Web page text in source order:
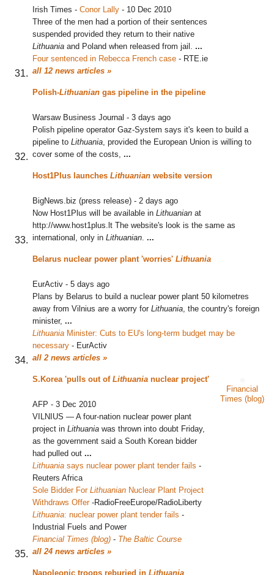
Irish Times - Conor Lally - 10 Dec 2010
Three of the men had a portion of their sentences
suspended provided they return to their native
Lithuania and Poland when released from jail. ...
Four sentenced in Rebecca French case - RTE.ie
all 12 news articles »
Polish-Lithuanian gas pipeline in the pipeline
Warsaw Business Journal - 3 days ago
Polish pipeline operator Gaz-System says it's keen to build a
pipeline to Lithuania, provided the European Union is willing to
cover some of the costs, ...
Host1Plus launches Lithuanian website version
BigNews.biz (press release) - 2 days ago
Now Host1Plus will be available in Lithuanian at
http://www.host1plus.lt The website's look is the same as
international, only in Lithuanian. ...
Belarus nuclear power plant 'worries' Lithuania
EurActiv - 5 days ago
Plans by Belarus to build a nuclear power plant 50 kilometres
away from Vilnius are a worry for Lithuania, the country's foreign
minister, ...
Lithuania Minister: Cuts to EU's long-term budget may be
necessary - EurActiv
all 2 news articles »
S.Korea 'pulls out of Lithuania nuclear project'
AFP - 3 Dec 2010
VILNIUS — A four-nation nuclear power plant
project in Lithuania was thrown into doubt Friday,
as the government said a South Korean bidder
had pulled out ...
Lithuania says nuclear power plant tender fails -
Reuters Africa
Sole Bidder For Lithuanian Nuclear Plant Project
Withdraws Offer‎ -RadioFreeEurope/RadioLiberty
Lithuania: nuclear power plant tender fails -
Industrial Fuels and Power
Financial Times (blog) - The Baltic Course
all 24 news articles »
Financial
Times (blog)
Napoleonic troops reburied in Lithuania